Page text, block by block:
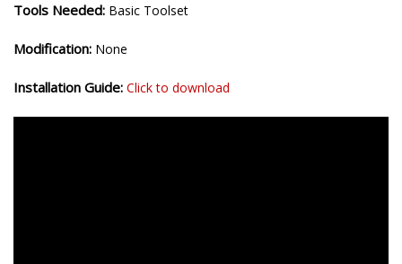
Tools Needed: Basic Toolset
Modification: None
Installation Guide: Click to download